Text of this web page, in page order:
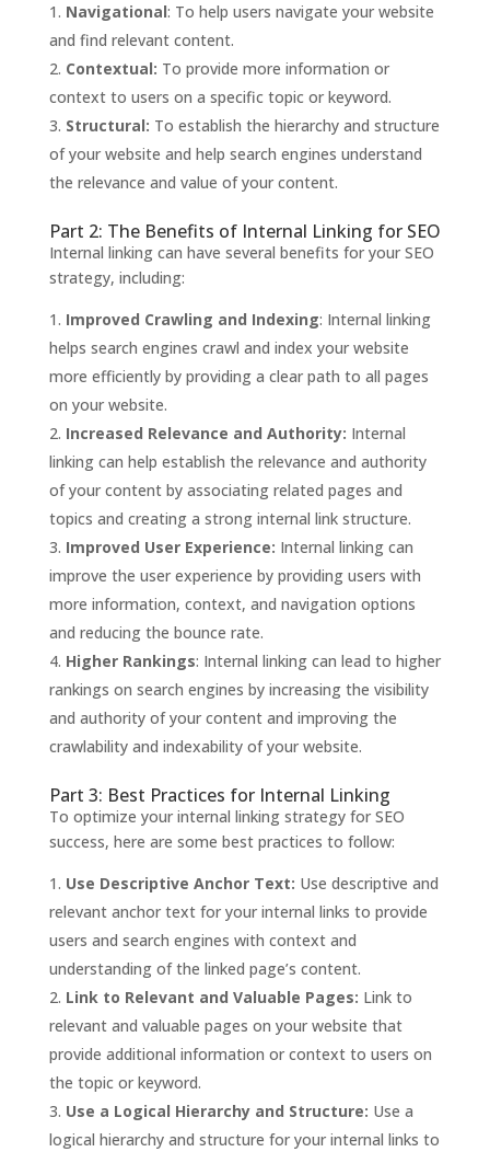
Navigational: To help users navigate your website
and find relevant content.
Contextual: To provide more information or
context to users on a specific topic or keyword.
Structural: To establish the hierarchy and structure
of your website and help search engines understand
the relevance and value of your content.
Part 2: The Benefits of Internal Linking for SEO
Internal linking can have several benefits for your SEO
strategy, including:
Improved Crawling and Indexing: Internal linking
helps search engines crawl and index your website
more efficiently by providing a clear path to all pages
on your website.
Increased Relevance and Authority: Internal
linking can help establish the relevance and authority
of your content by associating related pages and
topics and creating a strong internal link structure.
Improved User Experience: Internal linking can
improve the user experience by providing users with
more information, context, and navigation options
and reducing the bounce rate.
Higher Rankings: Internal linking can lead to higher
rankings on search engines by increasing the visibility
and authority of your content and improving the
crawlability and indexability of your website.
Part 3: Best Practices for Internal Linking
To optimize your internal linking strategy for SEO
success, here are some best practices to follow:
Use Descriptive Anchor Text: Use descriptive and
relevant anchor text for your internal links to provide
users and search engines with context and
understanding of the linked page’s content.
Link to Relevant and Valuable Pages: Link to
relevant and valuable pages on your website that
provide additional information or context to users on
the topic or keyword.
Use a Logical Hierarchy and Structure: Use a
logical hierarchy and structure for your internal links to